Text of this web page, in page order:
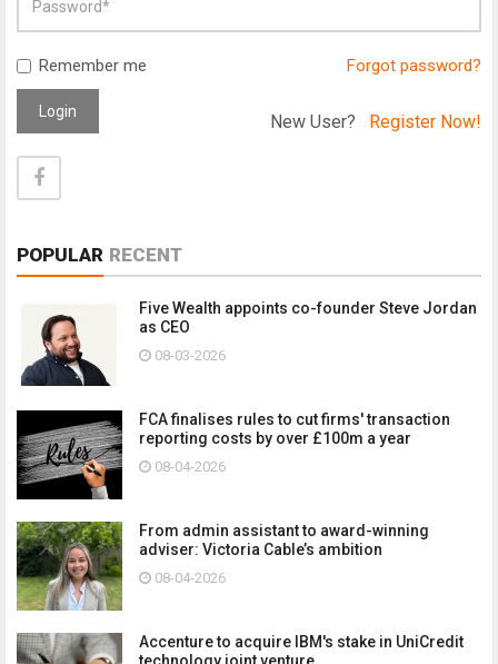
Remember me Forgot password?
Login New User? Register Now!
POPULAR RECENT
Five Wealth appoints co-founder Steve Jordan
as CEO
08-03-2026
FCA finalises rules to cut firms' transaction
reporting costs by over £100m a year
08-04-2026
From admin assistant to award-winning
adviser: Victoria Cable’s ambition
08-04-2026
Accenture to acquire IBM's stake in UniCredit